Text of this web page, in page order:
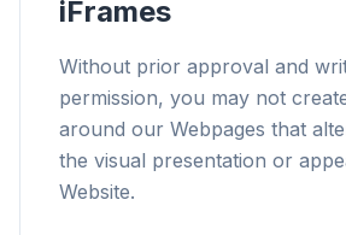
iFrames
Without prior approval and
permission, you may not
around our Webpages that
the visual presentation or
Website.